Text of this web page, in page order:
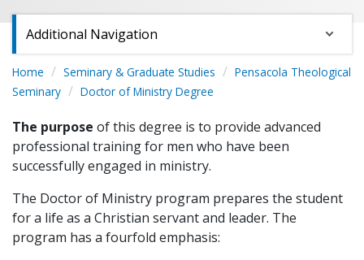
Additional Navigation
Home Seminary & Graduate Studies
Pensacola Theological
Seminary
Doctor of Ministry Degree
The purpose of this degree is to provide advanced
professional training for men who have been
successfully engaged in ministry.
The Doctor of Ministry program prepares the student
for a life as a Christian servant and leader. The
program has a fourfold emphasis: